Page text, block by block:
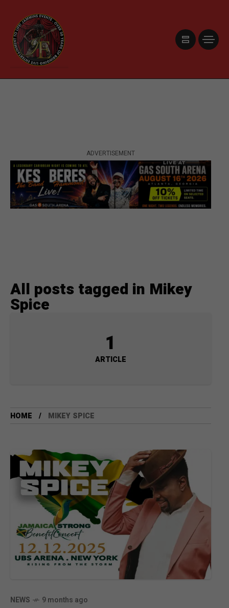
ADVERTISEMENT
All posts tagged in Mikey
Spice
1
ARTICLE
HOME MIKEY SPICE
NEWS 9 months ago